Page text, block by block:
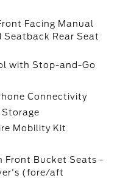
Facing Manual
Seatback Rear Seat
with Stop-and-Go
Connectivity
Storage
Mobility Kit
Front Bucket Seats -
(fore/aft